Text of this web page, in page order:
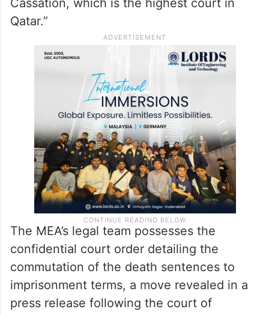
for the Ministry of External Affairs, Jaiswal,
emphasised the temporal significance of
this period, stating, “As far as the issue is
concerned, there is a time of 60 days when
this issue can be appealed in the Court of
Cassation, which is the highest court in
Qatar.”